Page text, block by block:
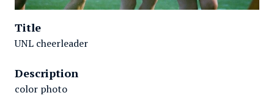
Title
UNL cheerleader
Description
color photo